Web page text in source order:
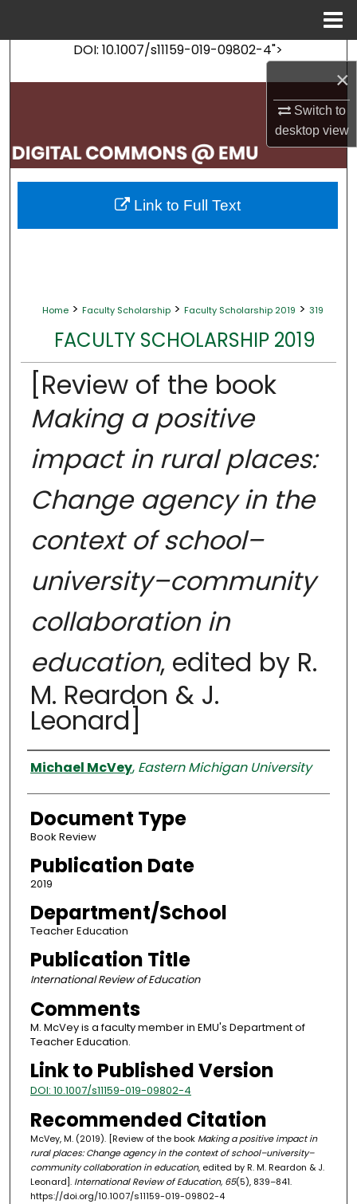
×
Switch to
desktopview
DOI: 10.1007/s11159-019-09802-4">
Search
My Account
About
Digital Commons Network™
Home > Faculty Scholarship > Faculty Scholarship 2019 > 319
FACULTY SCHOLARSHIP 2019
[Review of the book
Making a positive
impact in rural places:
Change agency in the
context of school–
university–community
collaboration in
education, edited by R.
M. Reardon & J.
Leonard]
Authors
Michael McVey, Eastern Michigan University
Document Type
Book Review
Publication Date
2019
Department/School
Teacher Education
Publication Title
International Review of Education
Comments
M. McVey is a faculty member in EMU's Department of
Teacher Education.
Link to Published Version
DOI: 10.1007/s11159-019-09802-4
Recommended Citation
McVey, M. (2019). [Review of the book Making a positive impact in
rural places: Change agency in the context of school–university–
community collaboration in education, edited by R. M. Reardon & J.
Leonard]. International Review of Education, 65(5), 839–841.
https://doi.org/10.1007/s11159-019-09802-4
Link to Full Text